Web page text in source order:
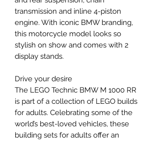
transmission and inline 4-piston
engine. With iconic BMW branding,
this motorcycle model looks so
stylish on show and comes with 2
display stands.
Drive your desire
The LEGO Technic BMW M 1000 RR
is part of a collection of LEGO builds
for adults. Celebrating some of the
world’s best-loved vehicles, these
building sets for adults offer an